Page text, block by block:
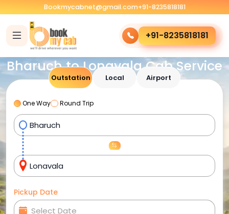
Bookmycabnet@gmail.com+91-8235818181
+91-8235818181
Bharuch to Lonavala Cab Service
Outstation Local Airport
One Way Round Trip
Pickup Date